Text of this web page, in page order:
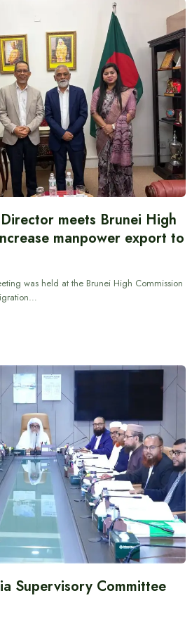
meets Brunei High
manpower export to
was held at the Brunei High Commission
Supervisory Committee